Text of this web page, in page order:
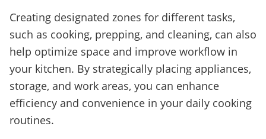
Creating designated zones for different tasks,
such as cooking, prepping, and cleaning, can also
help optimize space and improve workflow in
your kitchen. By strategically placing appliances,
storage, and work areas, you can enhance
efficiency and convenience in your daily cooking
routines.